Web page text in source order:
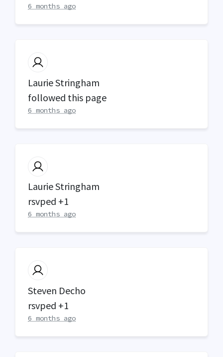
6 months ago
Laurie Stringham
followed this page
6 months ago
Laurie Stringham
rsvped +1
6 months ago
Steven Decho
rsvped +1
6 months ago